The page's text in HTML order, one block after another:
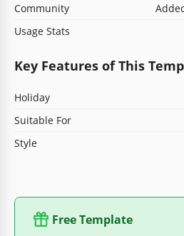
Community
Usage Stats
Key Features of This
Holiday
Suitable For
Style
Free Template